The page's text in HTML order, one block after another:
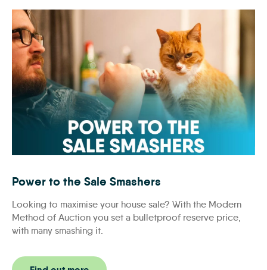
Power to the Sale Smashers
Looking to maximise your house sale? With the Modern
Method of Auction you set a bulletproof reserve price,
with many smashing it.